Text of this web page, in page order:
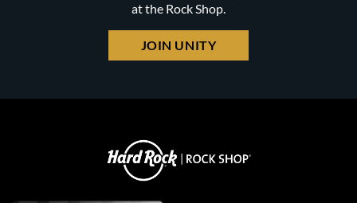
at the Rock Shop.
JOIN UNITY